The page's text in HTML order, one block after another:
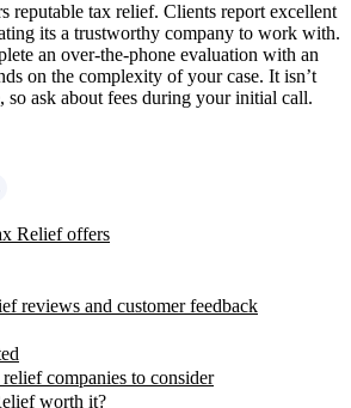
reputable tax relief. Clients report excellent
its a trustworthy company to work with.
an over-the-phone evaluation with an
on the complexity of your case. It isn’t
so ask about fees during your initial call.
Relief offers
reviews and customer feedback
companies to consider
worth it?